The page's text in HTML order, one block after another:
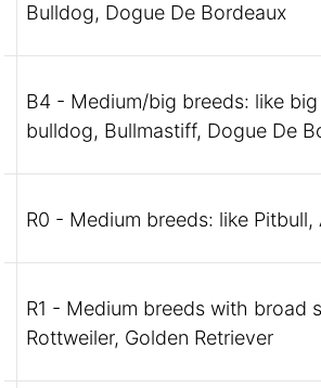
Bulldog, Dogue De Bordeaux
B4 - Medium/big breeds: like big
bulldog, Bullmastiff, Dogue De
R0 - Medium breeds: like Pitbull,
R1 - Medium breeds with broad
Rottweiler, Golden Retriever